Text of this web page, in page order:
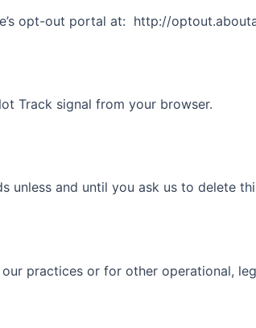
opt-out portal at: http://
Track signal from your browser.
unless and until you ask us to delete
practices or for other operational,